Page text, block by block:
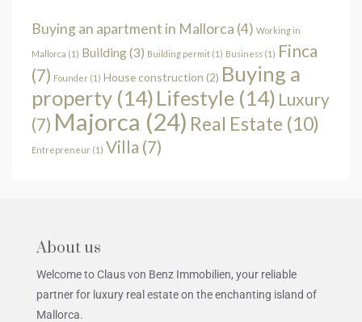
Buying an apartment in Mallorca (4) Working in
Mallorca (1) Building(3) Building permit (1) Business (1) Finca
(7) Founder (1) House construction (2) Buying a
property (14) Lifestyle (14) Luxury
(7) Majorca (24) Real Estate (10)
Entrepreneur (1) Villa (7)
About us
Welcome to Claus von Benz Immobilien, your reliable
partner for luxury real estate on the enchanting island of
Mallorca.